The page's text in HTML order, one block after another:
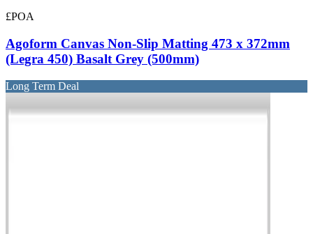
£POA
Agoform Canvas Non-Slip Matting 473 x 372mm
(Legra 450) Basalt Grey (500mm)
Long Term Deal